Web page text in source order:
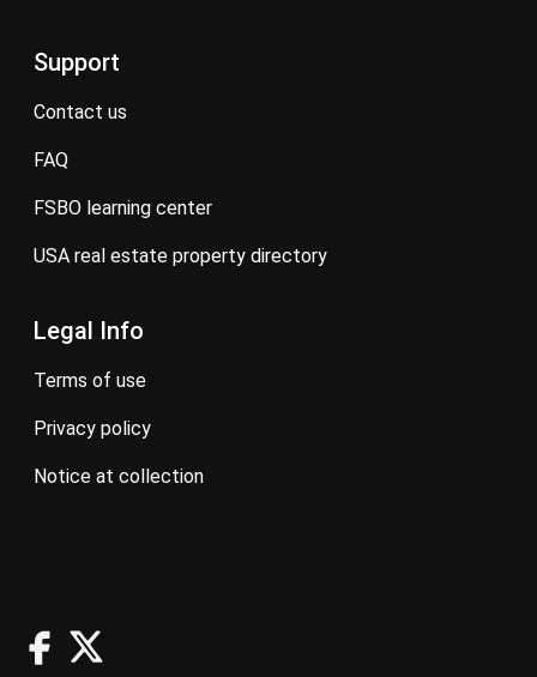
Support
contact us
FAQ
FSBO learning center
USA real estate property directory
Legal Info
terms of use
privacy policy
notice at collection